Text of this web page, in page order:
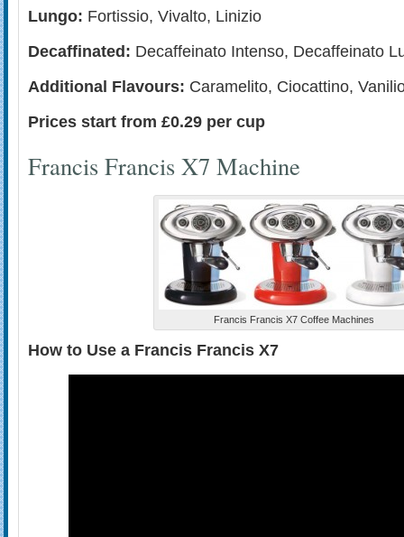
Lungo: Fortissio, Vivalto, Linizio
Decaffinated: Decaffeinato Intenso, Decaffeinato
Additional Flavours: Caramelito, Ciocattino,
Prices start from £0.29 per cup
Francis Francis X7 Machine
Francis Francis X7 Coffee Machines
How to Use a Francis Francis X7